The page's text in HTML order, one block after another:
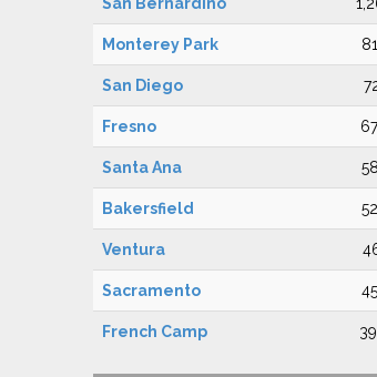
Monterey Park
San Diego
Fresno
Santa Ana
Bakersfield
Ventura
Sacramento
French Camp